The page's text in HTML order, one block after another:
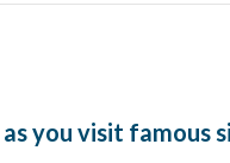
you visit famous